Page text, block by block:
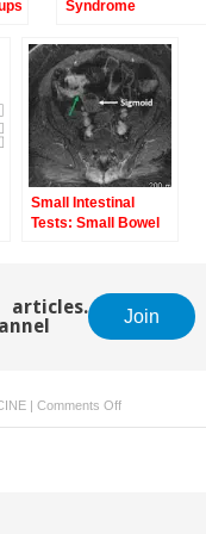
Syndrome
Small Intestinal
Tests: Small Bowel
articles.
Join
| Comments Offon
The